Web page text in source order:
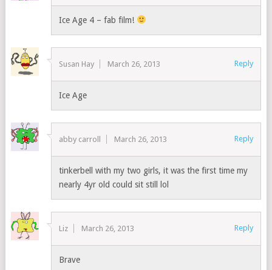
Ice Age 4 – fab film!
Susan Hay March 26, 2013 Reply
Ice Age
abby carroll March 26, 2013 Reply
tinkerbell with my two girls, it was the first time my
nearly 4yr old could sit still lol
Liz March 26, 2013 Reply
Brave